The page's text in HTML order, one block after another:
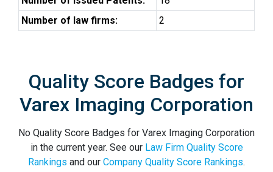
Number of law firms:
2
Quality Score Badges for
Varex Imaging Corporation
No Quality Score Badges for Varex Imaging Corporation
in the current year. See our Law Firm Quality Score
Rankings and our Company Quality Score Rankings.